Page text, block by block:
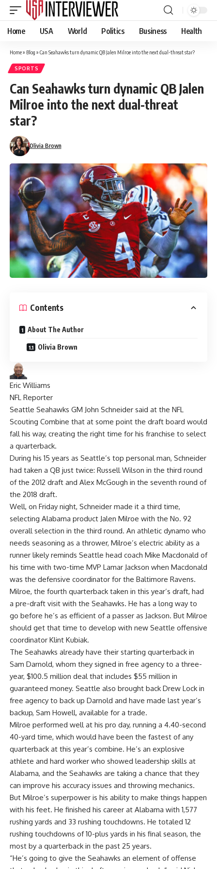
Home USA World Politics Business Health
Home» Blog » Can Seahawks turn dynamic QB Jalen Milroe into the next dual-threat star?
SPORTS
Can Seahawks turn dynamic QB Jalen
Milroe into the next dual-threat
star?
Olivia Brown
Contents
About The Author
Olivia Brown
Eric Williams
NFL Reporter
Seattle Seahawks GM John Schneider said at the NFL
Scouting Combine that at some point the draft board would
fall his way, creating the right time for his franchise to select
a quarterback.
During his 15 years as Seattle’s top personal man, Schneider
had taken a QB just twice: Russell Wilson in the third round
of the 2012 draft and Alex McGough in the seventh round of
the 2018 draft.
Well, on Friday night, Schneider made it a third time,
selecting Alabama product Jalen Milroe with the No. 92
overall selection in the third round. An athletic dynamo who
needs seasoning as a thrower, Milroe’s electric ability as a
runner likely reminds Seattle head coach Mike Macdonald of
his time with two-time MVP Lamar Jackson when Macdonald
was the defensive coordinator for the Baltimore Ravens.
Milroe, the fourth quarterback taken in this year’s draft, had
a pre-draft visit with the Seahawks. He has a long way to
go before he’s as efficient of a passer as Jackson. But Milroe
should get that time to develop with new Seattle offensive
coordinator Klint Kubiak.
The Seahawks already have their starting quarterback in
Sam Darnold, whom they signed in free agency to a three-
year, $100.5 million deal that includes $55 million in
guaranteed money. Seattle also brought back Drew Lock in
free agency to back up Darnold and have made last year’s
backup, Sam Howell, available for a trade.
Milroe performed well at his pro day, running a 4.40-second
40-yard time, which would have been the fastest of any
quarterback at this year’s combine. He’s an explosive
athlete and hard worker who showed leadership skills at
Alabama, and the Seahawks are taking a chance that they
can improve his accuracy issues and throwing mechanics.
But Milroe’s superpower is his ability to make things happen
with his feet. He finished his career at Alabama with 1,577
rushing yards and 33 rushing touchdowns. He totaled 12
rushing touchdowns of 10-plus yards in his final season, the
most by a quarterback in the past 25 years.
“He’s going to give the Seahawks an element of offense